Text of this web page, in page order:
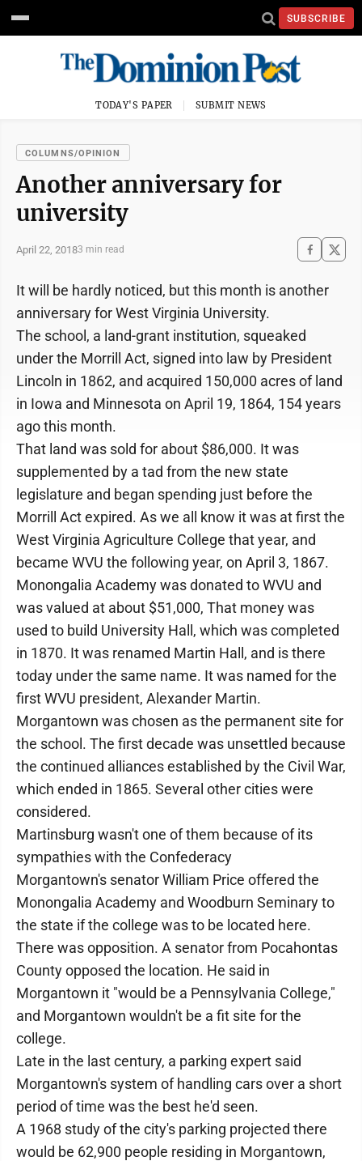
SUBSCRIBE
TODAY'S PAPER SUBMIT NEWS
COLUMNS/OPINION
Another anniversary for
university
April 22, 20183 min read
It will be hardly noticed, but this month is another
anniversary for West Virginia University.
The school, a land-grant institution, squeaked
under the Morrill Act, signed into law by President
Lincoln in 1862, and acquired 150,000 acres of land
in Iowa and Minnesota on April 19, 1864, 154 years
ago this month.
That land was sold for about $86,000. It was
supplemented by a tad from the new state
legislature and began spending just before the
Morrill Act expired. As we all know it was at first the
West Virginia Agriculture College that year, and
became WVU the following year, on April 3, 1867.
Monongalia Academy was donated to WVU and
was valued at about $51,000, That money was
used to build University Hall, which was completed
in 1870. It was renamed Martin Hall, and is there
today under the same name. It was named for the
first WVU president, Alexander Martin.
Morgantown was chosen as the permanent site for
the school. The first decade was unsettled because
the continued alliances established by the Civil War,
which ended in 1865. Several other cities were
considered.
Martinsburg wasn't one of them because of its
sympathies with the Confederacy
Morgantown's senator William Price offered the
Monongalia Academy and Woodburn Seminary to
the state if the college was to be located here.
There was opposition. A senator from Pocahontas
County opposed the location. He said in
Morgantown it "would be a Pennsylvania College,"
and Morgantown wouldn't be a fit site for the
college.
Late in the last century, a parking expert said
Morgantown's system of handling cars over a short
period of time was the best he'd seen.
A 1968 study of the city's parking projected there
would be 62,900 people residing in Morgantown,